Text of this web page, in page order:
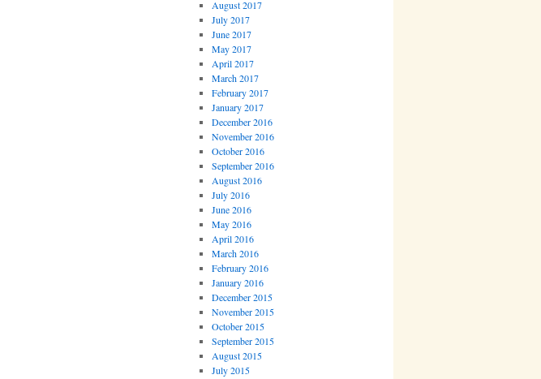
August 2017
July 2017
June 2017
May 2017
April 2017
March 2017
February 2017
January 2017
December 2016
November 2016
October 2016
September 2016
August 2016
July 2016
June 2016
May 2016
April 2016
March 2016
February 2016
January 2016
December 2015
November 2015
October 2015
September 2015
August 2015
July 2015